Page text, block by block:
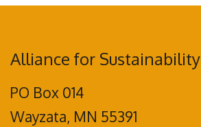
Alliance for Sustainability
PO Box 014
Wayzata, MN 55391